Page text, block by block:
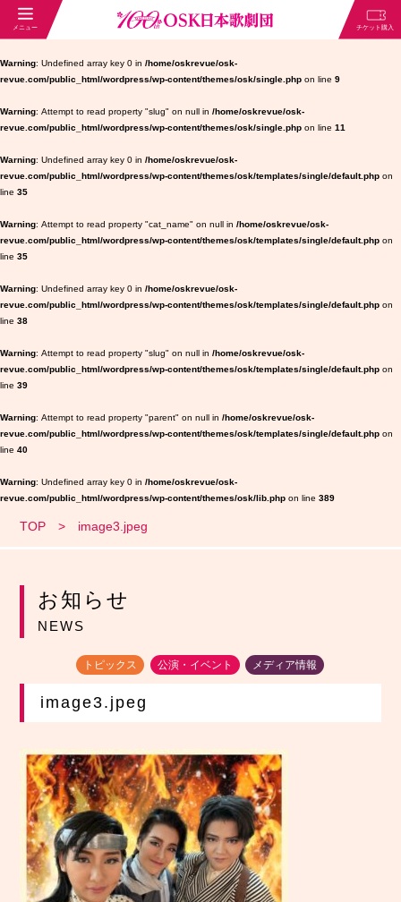
Warning : Undefined array key 0 in /home/oskrevue/osk-
revue.com/public_html/wordpress/wp-content/themes/osk/single.php on line 9
Warning : Attempt to read property "slug" on null in /home/oskrevue/osk-
revue.com/public_html/wordpress/wp-content/themes/osk/single.php on line 11
Warning : Undefined array key 0 in /home/oskrevue/osk-
revue.com/public_html/wordpress/wp-content/themes/osk/templates/single/default.php on
line 35
Warning : Attempt to read property "cat_name" on null in /home/oskrevue/osk-
revue.com/public_html/wordpress/wp-content/themes/osk/templates/single/default.php on
line 35
Warning : Undefined array key 0 in /home/oskrevue/osk-
revue.com/public_html/wordpress/wp-content/themes/osk/templates/single/default.php on
line 38
Warning : Attempt to read property "slug" on null in /home/oskrevue/osk-
revue.com/public_html/wordpress/wp-content/themes/osk/templates/single/default.php on
line 39
Warning : Attempt to read property "parent" on null in /home/oskrevue/osk-
revue.com/public_html/wordpress/wp-content/themes/osk/templates/single/default.php on
line 40
Warning : Undefined array key 0 in /home/oskrevue/osk-
revue.com/public_html/wordpress/wp-content/themes/osk/lib.php on line 389
TOP image3.jpeg
お知らせ
NEWS
トピックス 公演・イベント メディア情報
image3.jpeg